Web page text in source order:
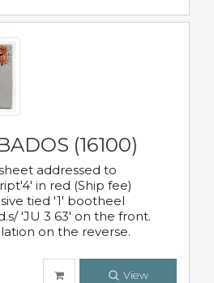
(16100)
addressed to
in red (Ship fee)
tied '1' bootheel
'JU 3 63' on the front.
on the reverse.
View